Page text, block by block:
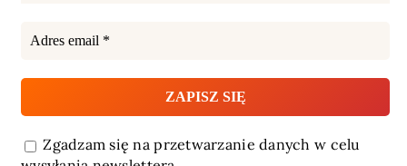
Zgadzam się na przetwarzanie danych w celu